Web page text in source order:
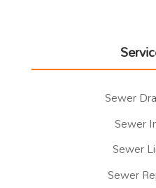
Sewer
Sewer
Sewer
Sewer